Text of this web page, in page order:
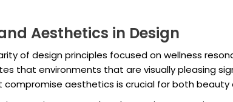
Aesthetics in Design
of design principles focused on wellness
that environments that are visually pleasing
aesthetics is crucial for both beauty